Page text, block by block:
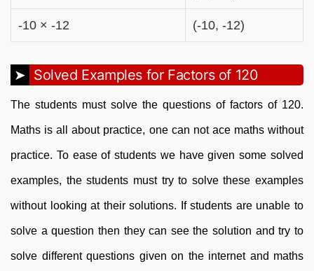
-10 × -12 (-10, -12)
Solved Examples for Factors of 120
The students must solve the questions of factors of 120.
Maths is all about practice, one can not ace maths without
practice. To ease of students we have given some solved
examples, the students must try to solve these examples
without looking at their solutions. If students are unable to
solve a question then they can see the solution and try to
solve different questions given on the internet and maths